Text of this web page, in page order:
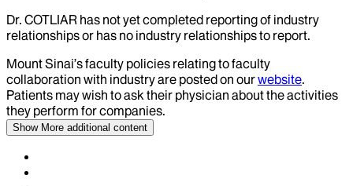
Dr. COTLIAR has not yet completed reporting of industry
relationships or has no industry relationships to report.
Mount Sinai’s faculty policies relating to faculty
collaboration with industry are posted on ourwebsite.
Patients may wish to ask their physician about the activities
they perform for companies.
Show More additional content